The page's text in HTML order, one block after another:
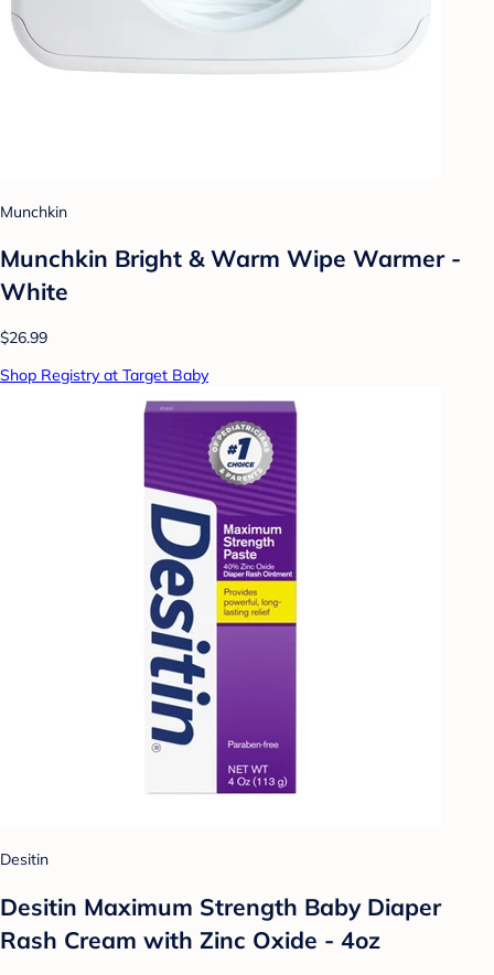
Munchkin
Munchkin Bright & Warm Wipe Warmer -
White
$26.99
Shop Registry at Target Baby
Desitin
Desitin Maximum Strength Baby Diaper
Rash Cream with Zinc Oxide - 4oz